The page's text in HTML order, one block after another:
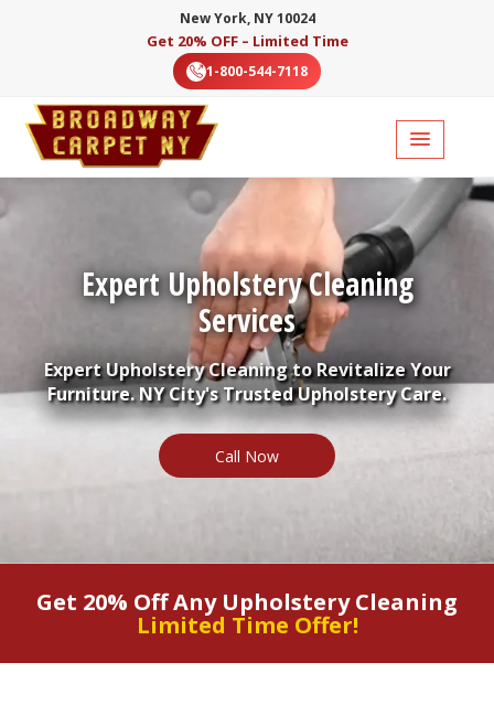
New York, NY 10024
Get 20% OFF – Limited Time
1-800-544-7118
Expert Upholstery Cleaning
Services
Expert Upholstery Cleaning to Revitalize Your
Furniture. NY City's Trusted Upholstery Care.
Call Now
Get 20% Off Any Upholstery Cleaning
Limited Time Offer!